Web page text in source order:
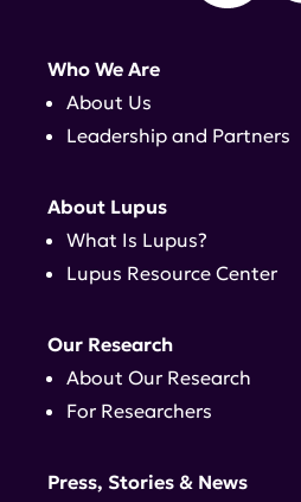
Who We Are
About Us
Leadership and Partners
About Lupus
What Is Lupus?
Lupus Resource Center
Our Research
About Our Research
For Researchers
Press, Stories & News